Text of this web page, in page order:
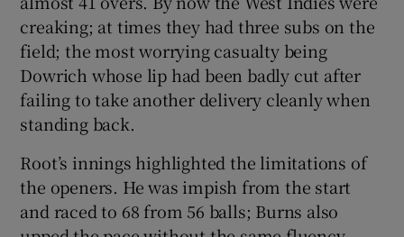
creaking; at times they had three subs on the
field; the most worrying casualty being
Dowrich whose lip had been badly cut after
failing to take another delivery cleanly when
standing back.
Root’s innings highlighted the limitations of
the openers. He was impish from the start
and raced to 68 from 56 balls; Burns also